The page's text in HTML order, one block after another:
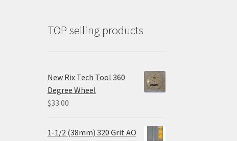
TOP selling products
New Rix Tech Tool 360
Degree Wheel
$33.00
1-1/2 (38mm) 320 Grit AO